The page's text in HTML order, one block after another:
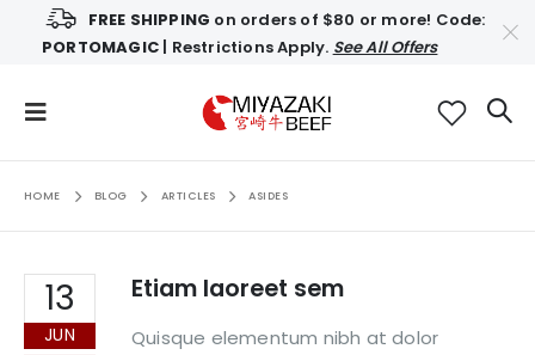
FREE SHIPPING on orders of $80 or more! Code:
PORTOMAGIC | Restrictions Apply. See All Offers
HOME BLOG ARTICLES ASIDES
13
JUN
Etiam laoreet sem
Quisque elementum nibh at dolor